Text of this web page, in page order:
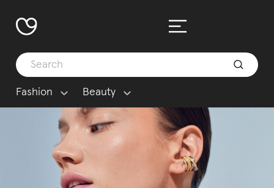
Fashion Beauty